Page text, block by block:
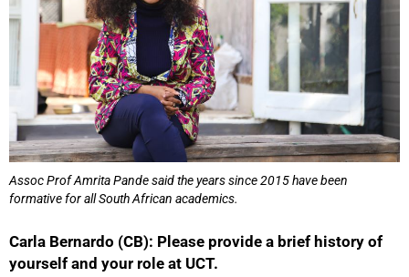
Assoc Prof Amrita Pande said the years since 2015 have been
formative for all South African academics.
Carla Bernardo (CB): Please provide a brief history of
yourself and your role at UCT.
50%